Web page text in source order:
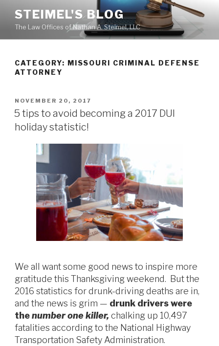
content
STEIMEL'S BLOG
The Law Offices of Nathan A. Steimel, LLC
CATEGORY: MISSOURI CRIMINAL DEFENSE
ATTORNEY
POSTED
ON
NOVEMBER 20, 2017
5 tips to avoid becoming a 2017 DUI
holiday statistic!
We all want some good news to inspire more
gratitude this Thanksgiving weekend. But the
2016 statistics for drunk-driving deaths are in,
and the news is grim — drunk drivers were
thenumber one killer, chalking up 10,497
fatalities according to the National Highway
Transportation Safety Administration.